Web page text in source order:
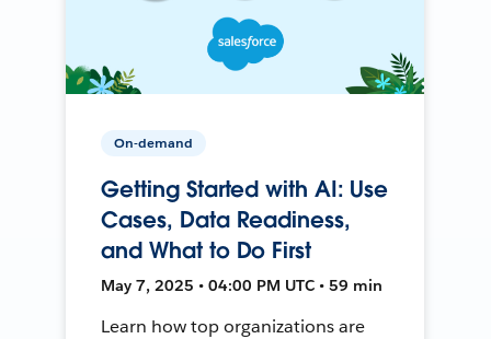
On-demand
Getting Started with AI: Use
Cases, Data Readiness,
and What to Do First
May 7, 2025 • 04:00 PM UTC • 59 min
Learn how top organizations are